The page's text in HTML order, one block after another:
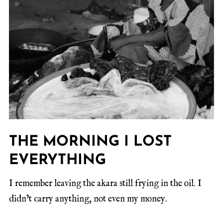
THE MORNING I LOST
EVERYTHING
I remember leaving the akara still frying in the oil. I
didn’t carry anything, not even my money.